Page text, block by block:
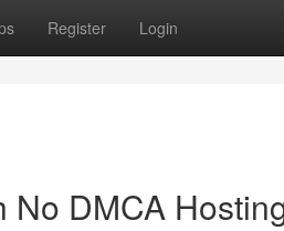
Register Login
No DMCA